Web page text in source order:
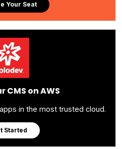
Your Seat
CMS on AWS
in the most trusted cloud.
Started